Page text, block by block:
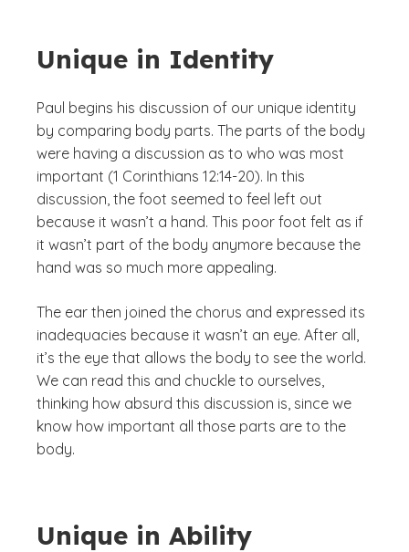
Unique in Identity
Paul begins his discussion of our unique identity
by comparing body parts. The parts of the body
were having a discussion as to who was most
important (1 Corinthians 12:14-20). In this
discussion, the foot seemed to feel left out
because it wasn’t a hand. This poor foot felt as if
it wasn’t part of the body anymore because the
hand was so much more appealing.
The ear then joined the chorus and expressed its
inadequacies because it wasn’t an eye. After all,
it’s the eye that allows the body to see the world.
We can read this and chuckle to ourselves,
thinking how absurd this discussion is, since we
know how important all those parts are to the
body.
Unique in Ability